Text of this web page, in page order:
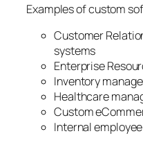
Examples of custom
Customer
systems
Enterprise
Inventory
Healthcare
Custom
Internal